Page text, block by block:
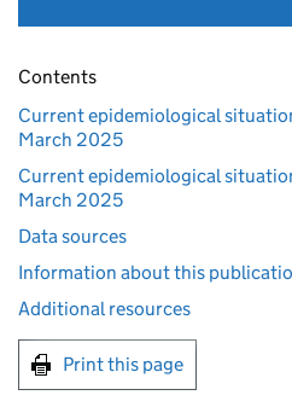
Contents
Current epidemiological
March 2025
Current epidemiological
March 2025
Data sources
Information about this
Additional resources
Print this page